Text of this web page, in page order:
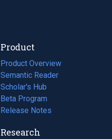
Product
Product Overview
Semantic Reader
Scholar's Hub
Beta Program
Release Notes
Research